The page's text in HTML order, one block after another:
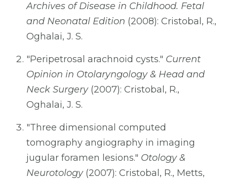
Archives of Disease in Childhood. Fetal
and Neonatal Edition (2008): Cristobal, R.,
Oghalai, J. S.
"Peripetrosal arachnoid cysts." Current
Opinion in Otolaryngology & Head and
Neck Surgery(2007): Cristobal, R.,
Oghalai, J. S.
"Three dimensional computed
tomography angiography in imaging
jugular foramen lesions." Otology &
Neurotology(2007): Cristobal, R., Metts,